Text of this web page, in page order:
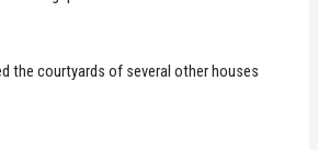
the courtyards of several other houses